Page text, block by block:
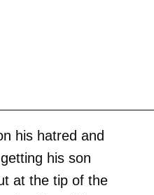
his hatred and
his son
at the tip of the